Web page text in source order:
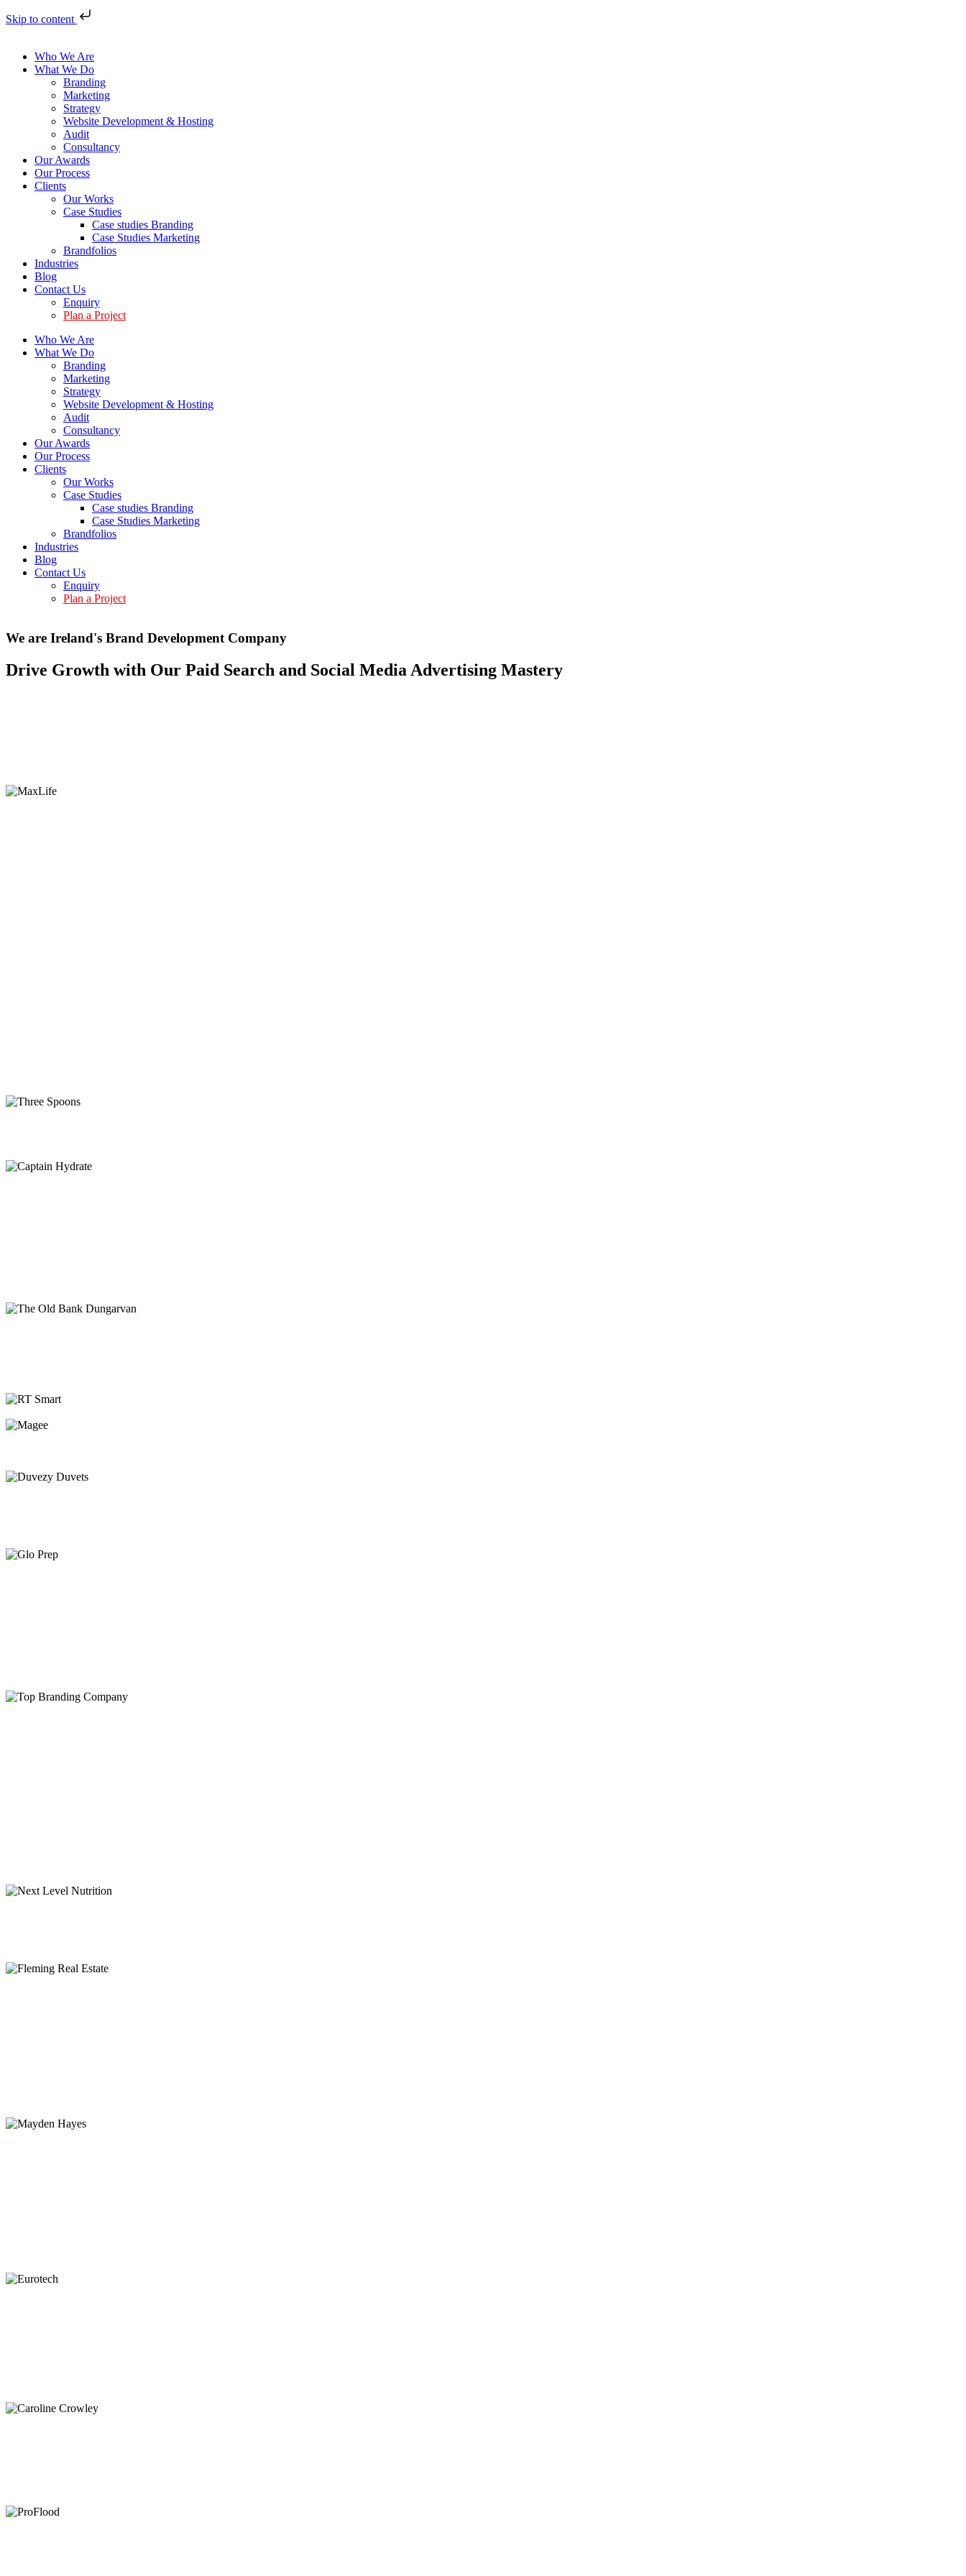
Skip to content
Who We Are
What We Do
Branding
Marketing
Strategy
Website Development & Hosting
Audit
Consultancy
Our Awards
Our Process
Clients
Our Works
Case Studies
Case studies Branding
Case Studies Marketing
Brandfolios
Industries
Blog
Contact Us
Enquiry
Plan a Project
Who We Are
What We Do
Branding
Marketing
Strategy
Website Development & Hosting
Audit
Consultancy
Our Awards
Our Process
Clients
Our Works
Case Studies
Case studies Branding
Case Studies Marketing
Brandfolios
Industries
Blog
Contact Us
Enquiry
Plan a Project
We are Ireland's Brand Development Company
Drive Growth with Our Paid Search and Social Media Advertising Mastery